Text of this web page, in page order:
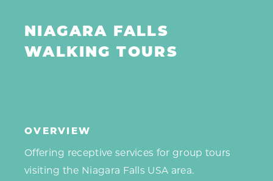
NIAGARA FALLS
WALKING TOURS
OVERVIEW
Offering receptive services for group tours
visiting the Niagara Falls USA area.